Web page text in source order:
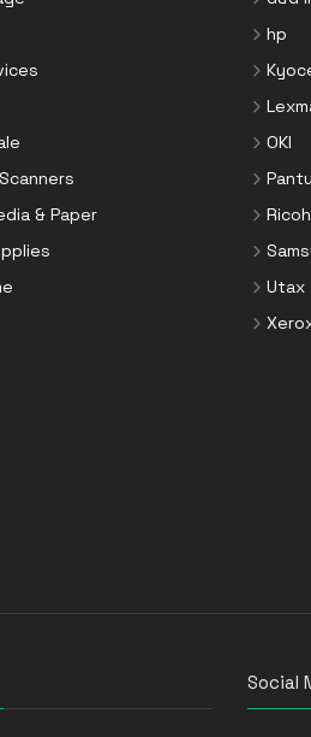
& Paper
hp
OKI
Ricoh
Utax
Social